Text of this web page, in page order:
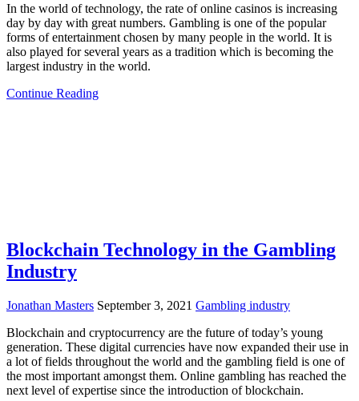
In the world of technology, the rate of online casinos is increasing
day by day with great numbers. Gambling is one of the popular
forms of entertainment chosen by many people in the world. It is
also played for several years as a tradition which is becoming the
largest industry in the world.
Continue Reading
Blockchain Technology in the Gambling
Industry
Jonathan Masters September 3, 2021 Gambling industry
Blockchain and cryptocurrency are the future of today’s young
generation. These digital currencies have now expanded their use in
a lot of fields throughout the world and the gambling field is one of
the most important amongst them. Online gambling has reached the
next level of expertise since the introduction of blockchain.